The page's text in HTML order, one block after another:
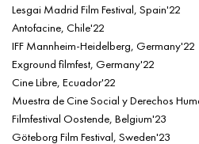
Lesgai Madrid Film Festival, Spain'22
Antofacine, Chile'22
IFF Mannheim-Heidelberg, Germany'22
Exground filmfest, Germany'22
Cine Libre, Ecuador'22
Muestra de Cine Social y Derechos
Filmfestival Oostende, Belgium'23
Göteborg Film Festival, Sweden'23